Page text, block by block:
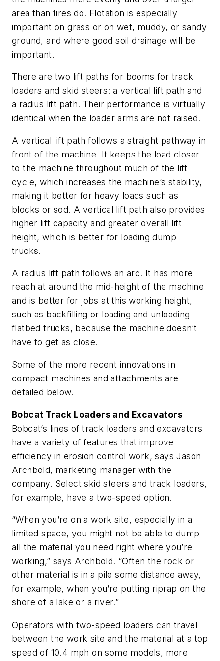
area than tires do. Flotation is especially
important on grass or on wet, muddy, or sandy
ground, and where good soil drainage will be
important.
There are two lift paths for booms for track
loaders and skid steers: a vertical lift path and
a radius lift path. Their performance is virtually
identical when the loader arms are not raised.
A vertical lift path follows a straight pathway in
front of the machine. It keeps the load closer
to the machine throughout much of the lift
cycle, which increases the machine’s stability,
making it better for heavy loads such as
blocks or sod. A vertical lift path also provides
higher lift capacity and greater overall lift
height, which is better for loading dump
trucks.
A radius lift path follows an arc. It has more
reach at around the mid-height of the machine
and is better for jobs at this working height,
such as backfilling or loading and unloading
flatbed trucks, because the machine doesn’t
have to get as close.
Some of the more recent innovations in
compact machines and attachments are
detailed below.
Bobcat Track Loaders and Excavators
Bobcat’s lines of track loaders and excavators
have a variety of features that improve
efficiency in erosion control work, says Jason
Archbold, marketing manager with the
company. Select skid steers and track loaders,
for example, have a two-speed option.
“When you’re on a work site, especially in a
limited space, you might not be able to dump
all the material you need right where you’re
working,” says Archbold. “Often the rock or
other material is in a pile some distance away,
for example, when you’re putting riprap on the
shore of a lake or a river.”
Operators with two-speed loaders can travel
between the work site and the material at a top
speed of 10.4 mph on some models, more